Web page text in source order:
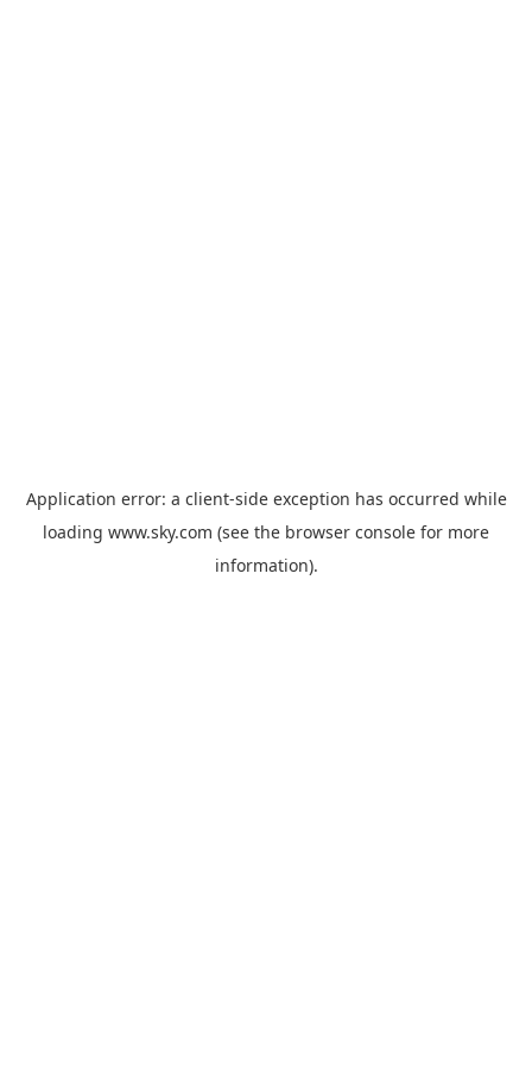
Application error: a client-side exception has occurred while
loading www.sky.com (see the browser console for more
information).